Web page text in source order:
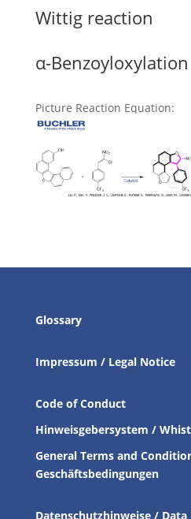
Wittig reaction
α-Benzoyloxylation
Picture Reaction Equation:
Glossary
Impressum / Legal Notice
Code of Conduct
Hinweisgebersystem /
General Terms and
Geschäftsbedingungen
Datenschutzhinweise /